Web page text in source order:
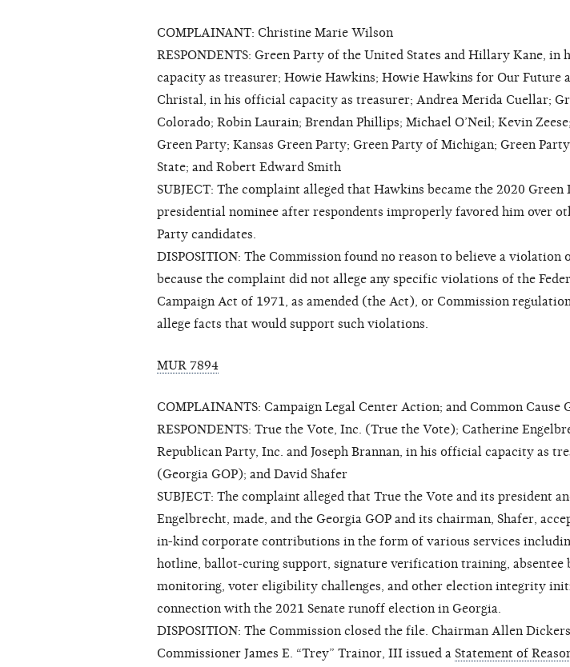
COMPLAINANT: Christine Marie Wilson
RESPONDENTS: Green Party of the United States and Hillary Kane, in
capacity as treasurer; Howie Hawkins; Howie Hawkins for Our Future
Christal, in his official capacity as treasurer; Andrea Merida Cuellar;
Colorado; Robin Laurain; Brendan Phillips; Michael O’Neil; Kevin
Green Party; Kansas Green Party; Green Party of Michigan; Green
State; and Robert Edward Smith
SUBJECT: The complaint alleged that Hawkins became the 2020 Green
presidential nominee after respondents improperly favored him over
Party candidates.
DISPOSITION: The Commission found no reason to believe a violation
because the complaint did not allege any specific violations of the
Campaign Act of 1971, as amended (the Act), or Commission
allege facts that would support such violations.
MUR 7894
COMPLAINANTS: Campaign Legal Center Action; and Common Cause
RESPONDENTS: True the Vote, Inc. (True the Vote); Catherine
Republican Party, Inc. and Joseph Brannan, in his official capacity as
(Georgia GOP); and David Shafer
SUBJECT: The complaint alleged that True the Vote and its president
Engelbrecht, made, and the Georgia GOP and its chairman, Shafer,
in-kind corporate contributions in the form of various services
hotline, ballot-curing support, signature verification training, absentee
monitoring, voter eligibility challenges, and other election integrity
connection with the 2021 Senate runoff election in Georgia.
DISPOSITION: The Commission closed the file. Chairman Allen
Commissioner James E. “Trey” Trainor, III issued a Statement of